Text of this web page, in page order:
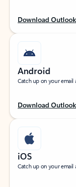
Download
Android
Catch up on your email
Download
iOS
Catch up on your email